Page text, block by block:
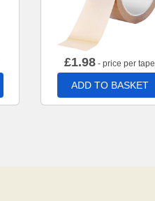
£1.98 - price per tape
ADD TO BASKET